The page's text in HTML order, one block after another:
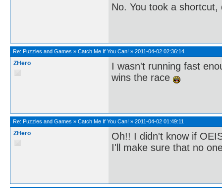
No. You took a
Re: Puzzles and Games » Catch Me If You Can! » 2011-04-02 02:36:14
ZHero
I wasn't running fast
wins the race
Re: Puzzles and Games » Catch Me If You Can! » 2011-04-02 01:49:11
ZHero
Oh!! I didn't know if
I'll make sure that no